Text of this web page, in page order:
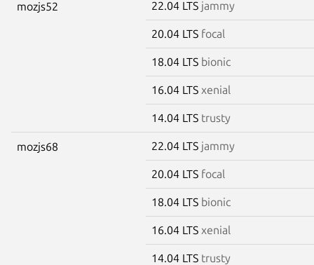
mozjs52 22.04 LTS jammy
20.04 LTS focal
18.04 LTS bionic
16.04 LTS xenial
14.04 LTS trusty
mozjs68 22.04 LTS jammy
20.04 LTS focal
18.04 LTS bionic
16.04 LTS xenial
14.04 LTS trusty